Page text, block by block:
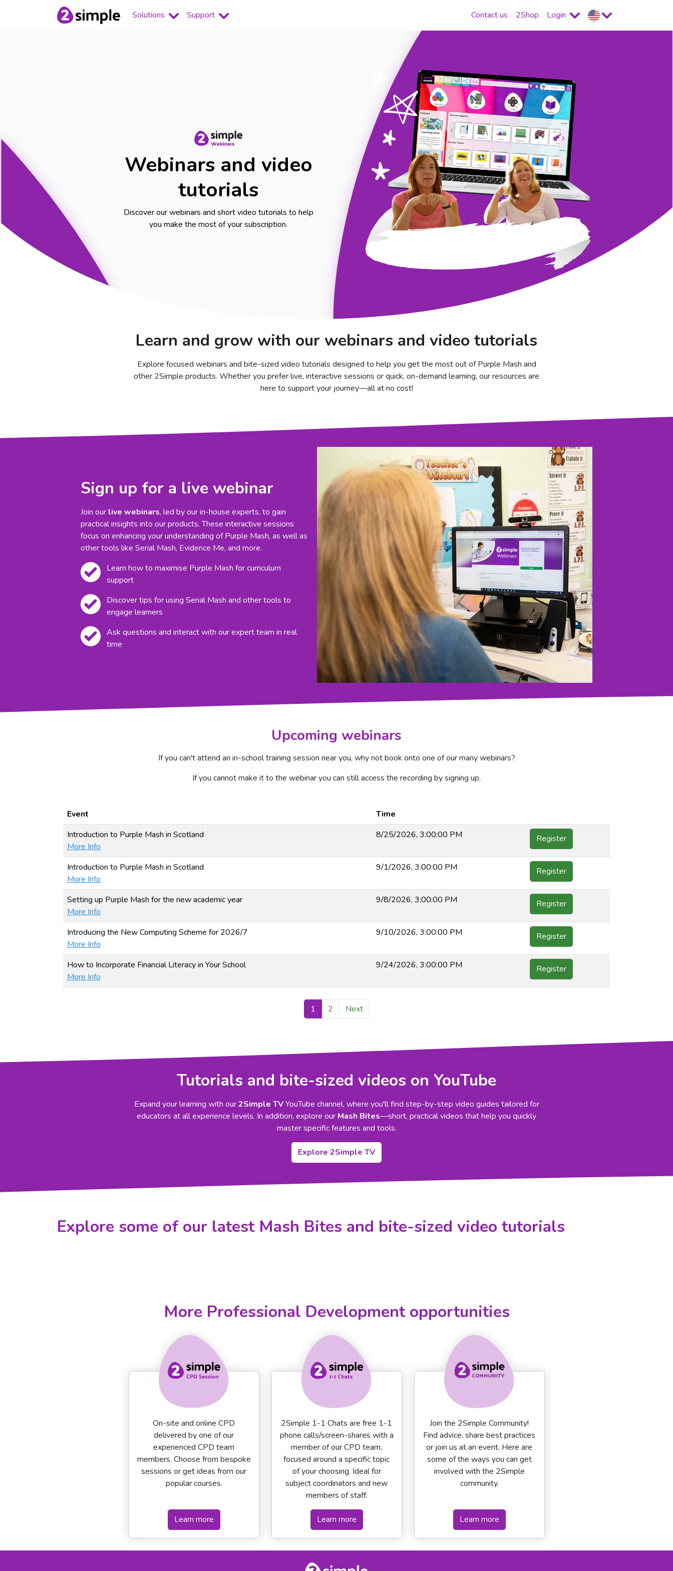
Solutions Support Contact us 2Shop Login
Webinars and video
tutorials
Discover our webinars and short video tutorials to help
you make the most of your subscription.
Learn and grow with our webinars and video tutorials
Explore focused webinars and bite-sized video tutorials designed to help you get the most out of Purple Mash and
other 2Simple products. Whether you prefer live, interactive sessions or quick, on-demand learning, our resources are
here to support your journey—all at no cost!
Sign up for a live webinar
Join our live webinars, led by our in-house experts, to gain
practical insights into our products. These interactive sessions
focus on enhancing your understanding of Purple Mash, as well as
other tools like Serial Mash, Evidence Me, and more.
Learn how to maximise Purple Mash for curriculum
support
Discover tips for using Serial Mash and other tools to
engage learners
Ask questions and interact with our expert team in real
time
Upcoming webinars
If you can't attend an in-school training session near you, why not book onto one of our many webinars?
If you cannot make it to the webinar you can still access the recording by signing up.
Event
Time
Introduction to Purple Mash in Scotland
More Info
8/25/2026, 3:00:00 PM Register
Introduction to Purple Mash in Scotland
More Info
9/1/2026, 3:00:00 PM Register
Setting up Purple Mash for the new academic year
More Info
9/8/2026, 3:00:00 PM Register
Introducing the New Computing Scheme for 2026/7
More Info
9/10/2026, 3:00:00 PM Register
How to Incorporate Financial Literacy in Your School
More Info
9/24/2026, 3:00:00 PM Register
1 2 Next
Tutorials and bite-sized videos on YouTube
Expand your learning with our2Simple TVYouTube channel, where you'll find step-by-step video guides tailored for
educators at all experience levels. In addition, explore our Mash Bites—short, practical videos that help you quickly
master specific features and tools.
Explore 2Simple TV
Explore some of our latest Mash Bites and bite-sized video tutorials
More Professional Development opportunities
On-site and online CPD
delivered by one of our
experienced CPD team
members. Choose from bespoke
sessions or get ideas from our
popular courses.
Learn more
2Simple 1-1 Chats are free 1-1
phone calls/screen-shares with a
member of our CPD team,
focused around a specific topic
of your choosing. Ideal for
subject coordinators and new
members of staff.
Learn more
Join the 2Simple Community!
Find advice, share best practices
or join us at an event. Here are
some of the ways you can get
involved with the 2Simple
community.
Learn more